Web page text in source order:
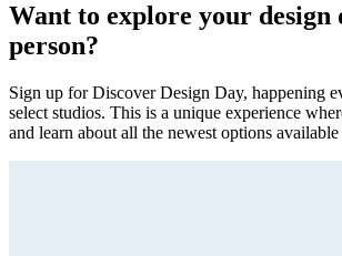
Want to explore your design
person?
Sign up for Discover Design Day, happening
select studios. This is a unique experience
and learn about all the newest options